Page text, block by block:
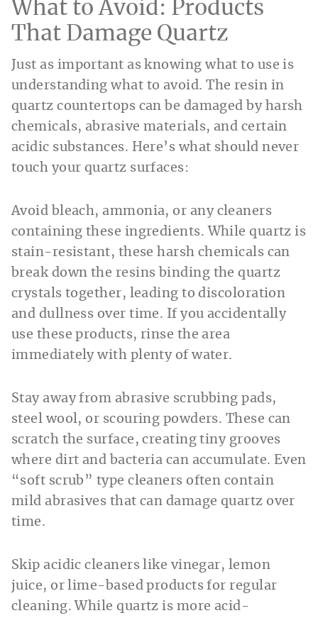
What to Avoid: Products
That Damage Quartz
Just as important as knowing what to use is
understanding what to avoid. The resin in
quartz countertops can be damaged by harsh
chemicals, abrasive materials, and certain
acidic substances. Here’s what should never
touch your quartz surfaces:
Avoid bleach, ammonia, or any cleaners
containing these ingredients. While quartz is
stain-resistant, these harsh chemicals can
break down the resins binding the quartz
crystals together, leading to discoloration
and dullness over time. If you accidentally
use these products, rinse the area
immediately with plenty of water.
Stay away from abrasive scrubbing pads,
steel wool, or scouring powders. These can
scratch the surface, creating tiny grooves
where dirt and bacteria can accumulate. Even
“soft scrub” type cleaners often contain
mild abrasives that can damage quartz over
time.
Skip acidic cleaners like vinegar, lemon
juice, or lime-based products for regular
cleaning. While quartz is more acid-